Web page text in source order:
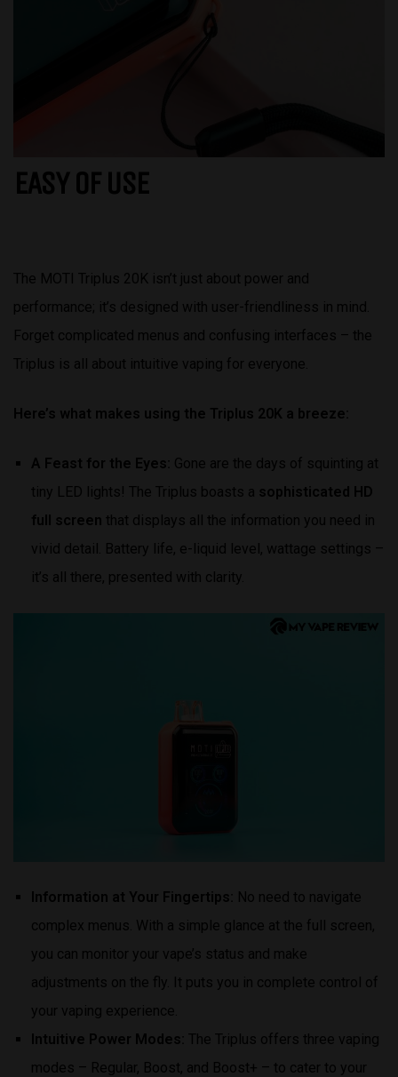
EASY OF USE
The MOTI Triplus 20K isn’t just about power and
performance; it’s designed with user-friendliness in mind.
Forget complicated menus and confusing interfaces – the
Triplus is all about intuitive vaping for everyone.
Here’s what makes using the Triplus 20K a breeze:
A Feast for the Eyes: Gone are the days of squinting at
tiny LED lights! The Triplus boasts a sophisticated HD
full screen that displays all the information you need in
vivid detail. Battery life, e-liquid level, wattage settings –
it’s all there, presented with clarity.
Information at Your Fingertips: No need to navigate
complex menus. With a simple glance at the full screen,
you can monitor your vape’s status and make
adjustments on the fly. It puts you in complete control of
your vaping experience.
Intuitive Power Modes: The Triplus offers three vaping
modes – Regular, Boost, and Boost+ – to cater to your